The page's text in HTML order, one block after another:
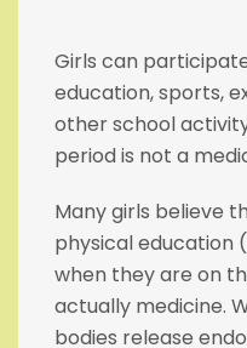
Girls can
education, sports,
other school
period is not a
Many girls believe
physical education
when they are on
actually medicine.
bodies release